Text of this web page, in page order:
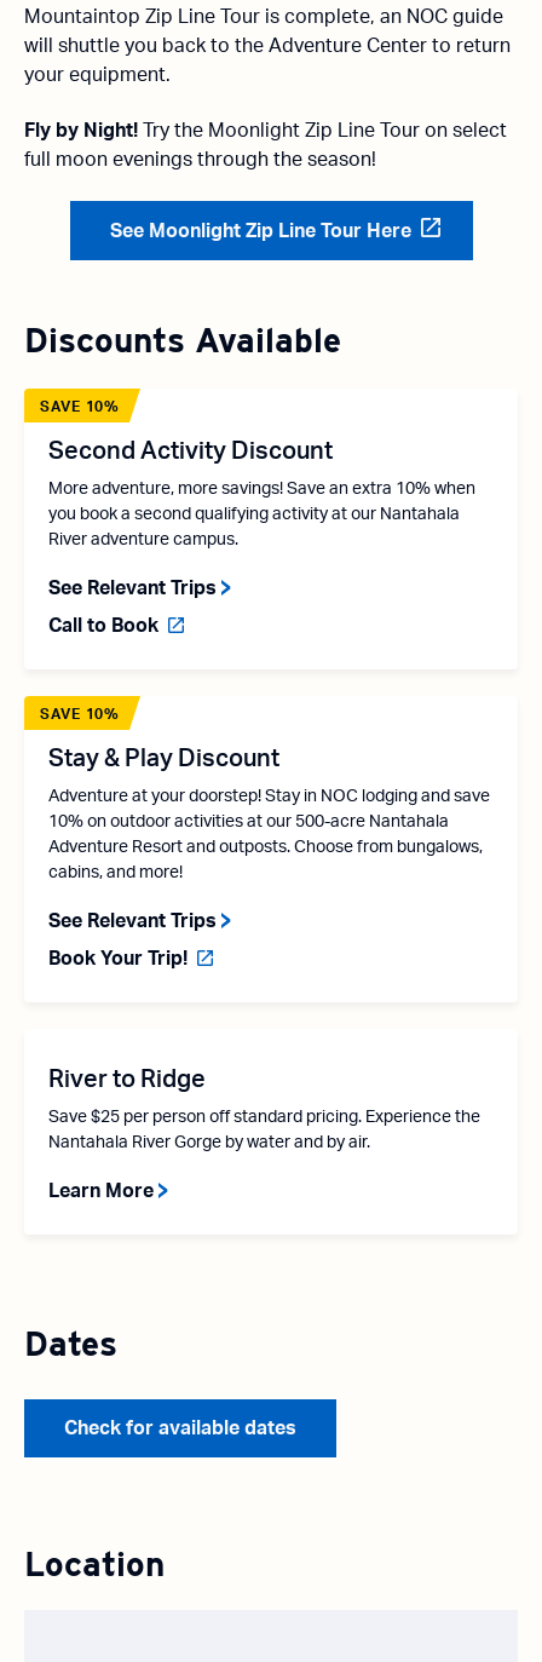
Mountaintop Zip Line Tour is complete, an NOC guide
will shuttle you back to the Adventure Center to return
your equipment.
Fly by Night! Try the Moonlight Zip Line Tour on select
full moon evenings through the season!
See Moonlight Zip Line Tour Here
Discounts Available
SAVE 10%
Second Activity Discount
More adventure, more savings! Save an extra 10% when
you book a second qualifying activity at our Nantahala
River adventure campus.
See Relevant Trips
Call to Book
SAVE 10%
Stay & Play Discount
Adventure at your doorstep! Stay in NOC lodging and save
10% on outdoor activities at our 500-acre Nantahala
Adventure Resort and outposts. Choose from bungalows,
cabins, and more!
See Relevant Trips
Book Your Trip!
River to Ridge
Save $25 per person off standard pricing. Experience the
Nantahala River Gorge by water and by air.
Learn More
Dates
Check for available dates
Location